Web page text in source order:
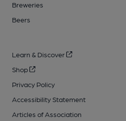
Breweries
Beers
Learn & Discover
Shop
Privacy Policy
Accessibility Statement
Articles of Association